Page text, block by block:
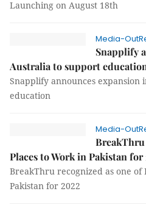
Launching on August 18th
Media-
Snapplify
Australia to support
Snapplify announces expansion
education
Media-
BreakThru
Places to Work in Pakistan for
BreakThru recognized as one of
Pakistan for 2022